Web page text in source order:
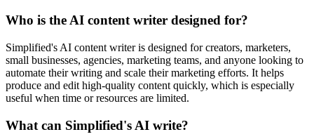
Who is the AI content writer designed for?
Simplified's AI content writer is designed for creators, marketers,
small businesses, agencies, marketing teams, and anyone looking to
automate their writing and scale their marketing efforts. It helps
produce and edit high-quality content quickly, which is especially
useful when time or resources are limited.
What can Simplified's AI write?